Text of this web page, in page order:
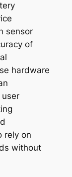
sensor
of
hardware
rely on
without